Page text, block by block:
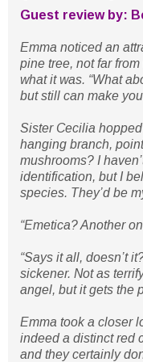
Guest review by:
Emma noticed an
pine tree, not far
what it was. “What
but still can make
Sister Cecilia
hanging branch,
mushrooms? I
identification, but I
species. They’d be
“Emetica? Another
“Says it all, doesn’t
sickener. Not as
angel, but it gets the
Emma took a closer
indeed a distinct red
and they certainly